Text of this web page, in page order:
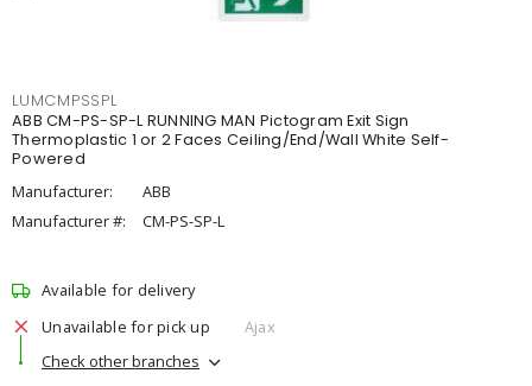
LUMCMPSSPL
ABB CM-PS-SP-L RUNNING MAN Pictogram Exit Sign
Thermoplastic 1 or 2 Faces Ceiling/End/Wall White Self-
Powered
Manufacturer:
ABB
Manufacturer #:
CM-PS-SP-L
Available for delivery
Unavailable for pick up
Ajax
Check other branches